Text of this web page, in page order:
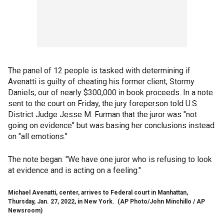
The panel of 12 people is tasked with determining if
Avenatti is guilty of cheating his former client, Stormy
Daniels, our of nearly $300,000 in book proceeds. In a note
sent to the court on Friday, the jury foreperson told U.S.
District Judge Jesse M. Furman that the juror was "not
going on evidence" but was basing her conclusions instead
on "all emotions."
The note began: "We have one juror who is refusing to look
at evidence and is acting on a feeling."
Michael Avenatti, center, arrives to Federal court in Manhattan,
Thursday, Jan. 27, 2022, in New York. (AP Photo/John Minchillo / AP
Newsroom)